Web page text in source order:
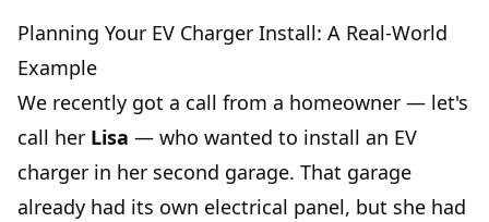
Planning Your EV Charger Install: A Real-World
Example
We recently got a call from a homeowner — let's
call her Lisa — who wanted to install an EV
charger in her second garage. That garage
already had its own electrical panel, but she had